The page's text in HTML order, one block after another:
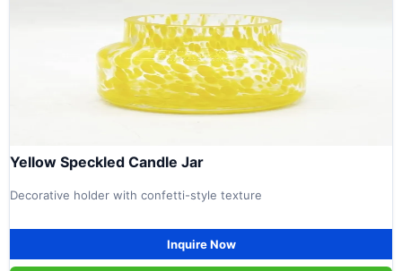
Yellow Speckled Candle Jar
Decorative holder with confetti-style texture
Inquire Now